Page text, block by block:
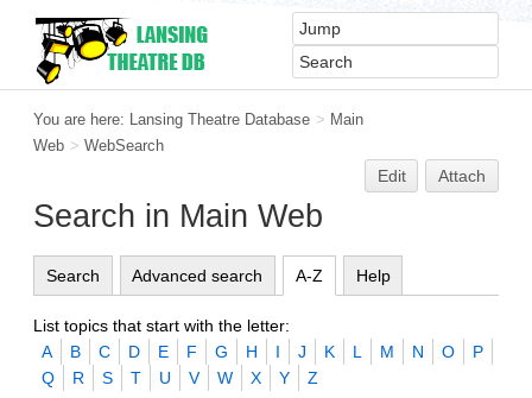
You are here: Lansing Theatre Database > Main
Web > WebSearch
Edit Attach
Search in Main Web
Search Advanced search A-Z Help
List topics that start with the letter:
A
B C D E F G H I J K L M N O
P
Q
R S T U V W X Y Z